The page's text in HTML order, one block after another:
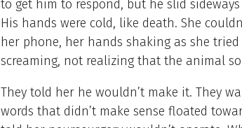
to get him to respond, but he slid
His hands were cold, like death. She
her phone, her hands shaking as she
screaming, not realizing that the animal
They told her he wouldn’t make it. They
words that didn’t make sense floated